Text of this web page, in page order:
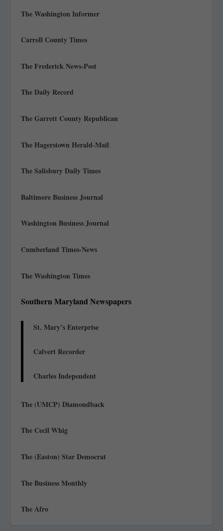
The Washington Informer
Carroll County Times
The Frederick News-Post
The Daily Record
The Garrett County Republican
The Hagerstown Herald-Mail
The Salisbury Daily Times
Baltimore Business Journal
Washington Business Journal
Cumberland Times-News
The Washington Times
Southern Maryland Newspapers
St. Mary’s Enterprise
Calvert Recorder
Charles Independent
The (UMCP) Diamondback
The Cecil Whig
The (Easton) Star Democrat
The Business Monthly
The Afro